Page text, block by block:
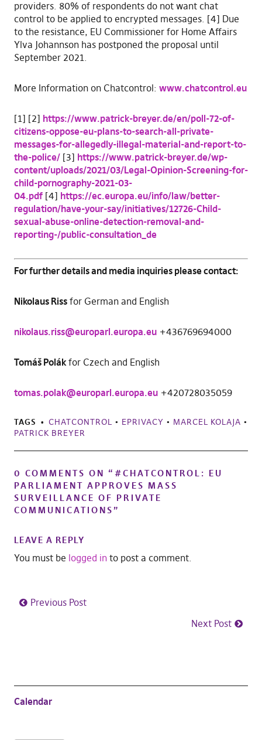
providers. 80% of respondents do not want chat
control to be applied to encrypted messages. [4] Due
to the resistance, EU Commissioner for Home Affairs
Ylva Johannson has postponed the proposal until
September 2021.
More Information on Chatcontrol: www.chatcontrol.eu
[1] [2] https://www.patrick-breyer.de/en/poll-72-of-
citizens-oppose-eu-plans-to-search-all-private-
messages-for-allegedly-illegal-material-and-report-to-
the-police/[3] https://www.patrick-breyer.de/wp-
content/uploads/2021/03/Legal-Opinion-Screening-for-
child-pornography-2021-03-
04.pdf[4] https://ec.europa.eu/info/law/better-
regulation/have-your-say/initiatives/12726-Child-
sexual-abuse-online-detection-removal-and-
reporting-/public-consultation_de
For further details and media inquiries please contact:
Nikolaus Rissfor German and English
nikolaus.riss@europarl.europa.eu+436769694000
Tomáš Polákfor Czech and English
tomas.polak@europarl.europa.eu+420728035059
TAGS CHATCONTROL • EPRIVACY • MARCEL KOLAJA •
PATRICK BREYER
0 COMMENTS ON “ #CHATCONTROL: EU
PARLIAMENT APPROVES MASS
SURVEILLANCE OF PRIVATE
COMMUNICATIONS”
LEAVE A REPLY
You must be logged into post a comment.
Previous Post
Next Post
Calendar